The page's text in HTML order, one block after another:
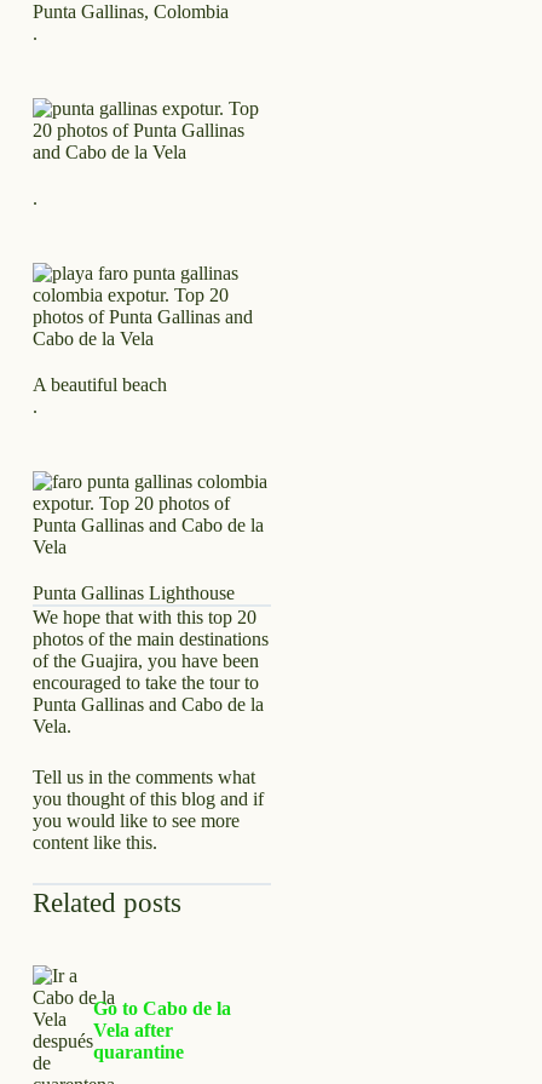
Punta Gallinas, Colombia
.
.
A beautiful beach
.
Punta Gallinas Lighthouse
We hope that with this top 20
photos of the main destinations
of the Guajira, you have been
encouraged to take the tour to
Punta Gallinas and Cabo de la
Vela.
Tell us in the comments what
you thought of this blog and if
you would like to see more
content like this.
Related posts
Go to Cabo de la
Vela after
quarantine